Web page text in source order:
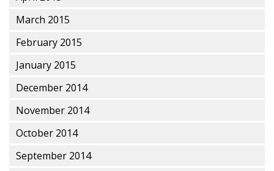
March 2015
February 2015
January 2015
December 2014
November 2014
October 2014
September 2014